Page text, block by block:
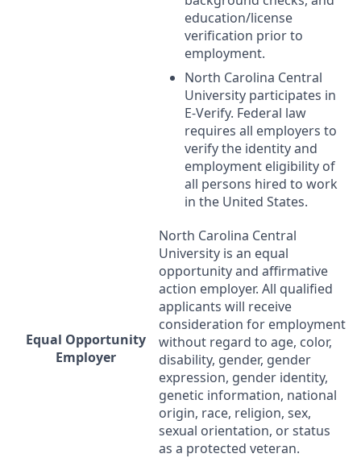
education/license
verification prior to
employment.
North Carolina Central
University participates in
E-Verify. Federal law
requires all employers to
verify the identity and
employment eligibility of
all persons hired to work
in the United States.
Equal Opportunity
Employer
North Carolina Central
University is an equal
opportunity and affirmative
action employer. All qualified
applicants will receive
consideration for employment
without regard to age, color,
disability, gender, gender
expression, gender identity,
genetic information, national
origin, race, religion, sex,
sexual orientation, or status
as a protected veteran.